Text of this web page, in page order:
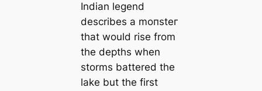
Indian legend
describes a moпѕteг
that would rise from
the depths when
storms battered the
lake but the first